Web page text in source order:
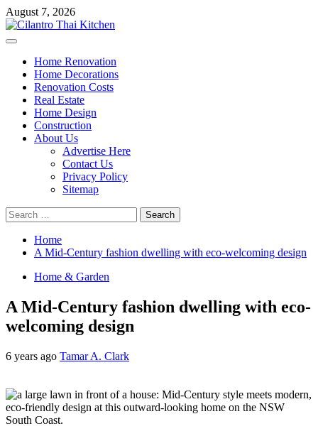
Skip
to
content
August 7, 2026
Primary
Home Renovation
Home Decorations
Renovation Costs
Real Estate
Home Design
Construction
About Us
Advertise Here
Contact Us
Privacy Policy
Sitemap
Search
for:
Home
A Mid-Century fashion dwelling with eco-welcoming design
Home & Garden
A Mid-Century fashion dwelling with eco-
welcoming design
6 years ago Tamar A. Clark